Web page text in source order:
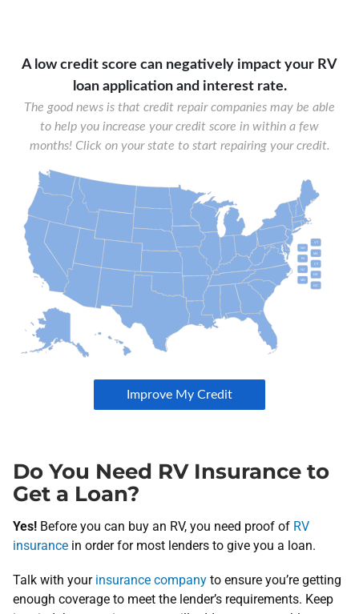
Do You Need RV Insurance to
Get a Loan?
Yes! Before you can buy an RV, you need proof of RV
insurance in order for most lenders to give you a loan.
Talk with your insurance company to ensure you’re getting
enough coverage to meet the lender’s requirements. Keep